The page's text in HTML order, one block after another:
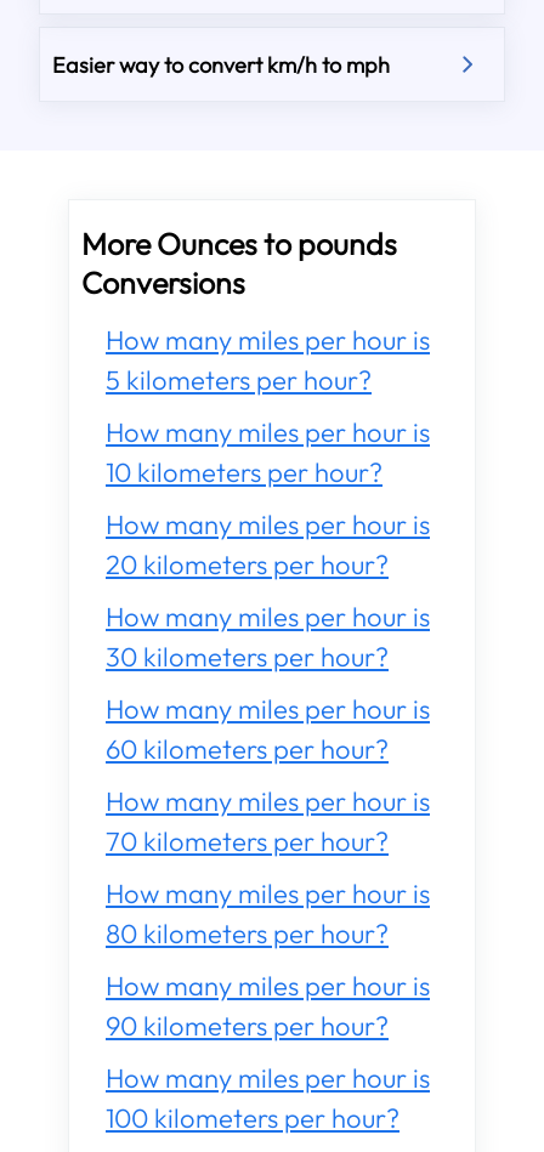
Easier way to convert km/h to mph
More Ounces to pounds
Conversions
How many miles per hour is
5 kilometers per hour?
How many miles per hour is
10 kilometers per hour?
How many miles per hour is
20 kilometers per hour?
How many miles per hour is
30 kilometers per hour?
How many miles per hour is
60 kilometers per hour?
How many miles per hour is
70 kilometers per hour?
How many miles per hour is
80 kilometers per hour?
How many miles per hour is
90 kilometers per hour?
How many miles per hour is
100 kilometers per hour?